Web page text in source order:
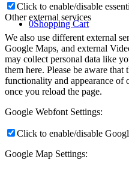
0Shopping Cart
Click to enable/disable
Other external services
We also use different external
Google Maps, and external
may collect personal data like
them here. Please be aware
functionality and appearance of
once you reload the page.
Google Webfont Settings:
Click to enable/disable
Google Map Settings: